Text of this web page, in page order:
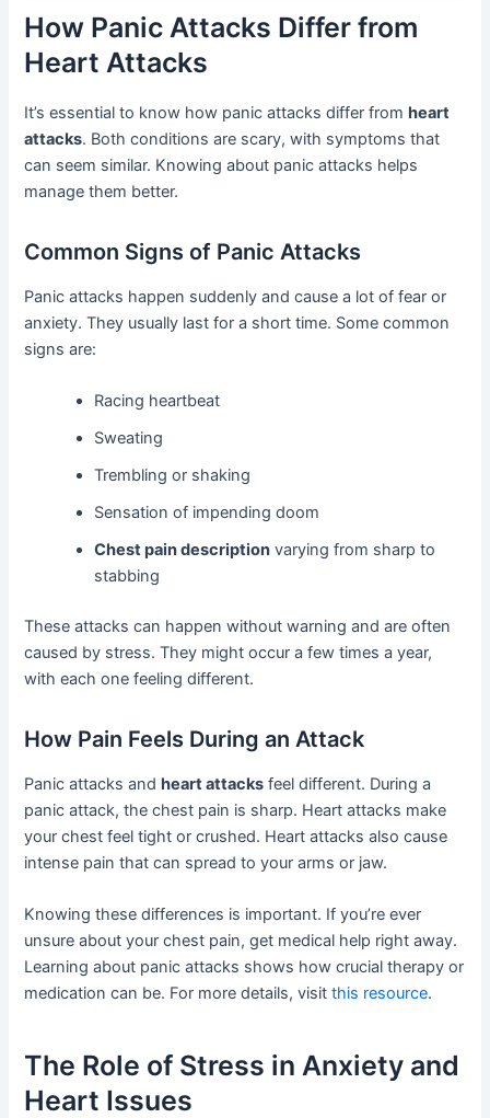
How Panic Attacks Differ from
Heart Attacks
It’s essential to know how panic attacks differ fromheart
attacks. Both conditions are scary, with symptoms that
can seem similar. Knowing about panic attacks helps
manage them better.
Common Signs of Panic Attacks
Panic attacks happen suddenly and cause a lot of fear or
anxiety. They usually last for a short time. Some common
signs are:
Racing heartbeat
Sweating
Trembling or shaking
Sensation of impending doom
Chest pain description varying from sharp to
stabbing
These attacks can happen without warning and are often
caused by stress. They might occur a few times a year,
with each one feeling different.
How Pain Feels During an Attack
Panic attacks andheart attacks feel different. During a
panic attack, the chest pain is sharp. Heart attacks make
your chest feel tight or crushed. Heart attacks also cause
intense pain that can spread to your arms or jaw.
Knowing these differences is important. If you’re ever
unsure about your chest pain, get medical help right away.
Learning about panic attacks shows how crucial therapy or
medication can be. For more details, visitthis resource.
The Role of Stress in Anxiety and
Heart Issues